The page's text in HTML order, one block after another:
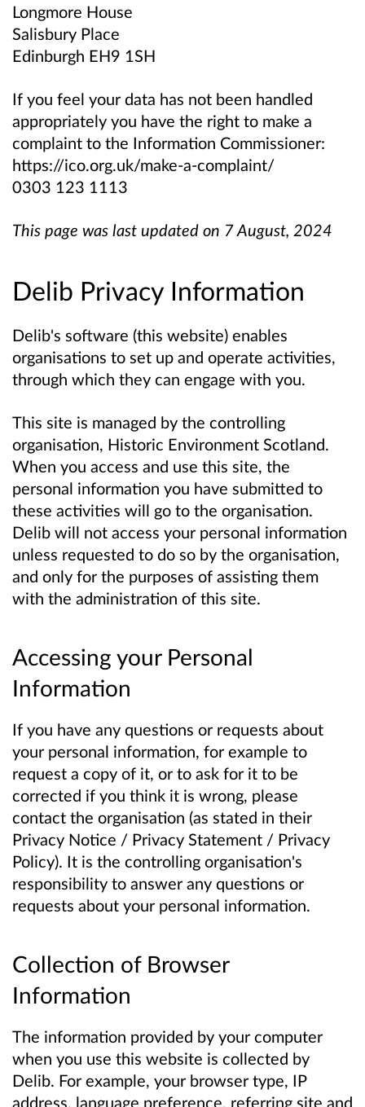
Longmore House
Salisbury Place
Edinburgh EH9 1SH
If you feel your data has not been handled
appropriately you have the right to make a
complaint to the Information Commissioner:
https://ico.org.uk/make-a-complaint/
0303 123 1113
This page was last updated on 7 August, 2024
Delib Privacy Information
Delib's software (this website) enables
organisations to set up and operate activities,
through which they can engage with you.
This site is managed by the controlling
organisation, Historic Environment Scotland.
When you access and use this site, the
personal information you have submitted to
these activities will go to the organisation.
Delib will not access your personal information
unless requested to do so by the organisation,
and only for the purposes of assisting them
with the administration of this site.
Accessing your Personal
Information
If you have any questions or requests about
your personal information, for example to
request a copy of it, or to ask for it to be
corrected if you think it is wrong, please
contact the organisation (as stated in their
Privacy Notice / Privacy Statement / Privacy
Policy). It is the controlling organisation's
responsibility to answer any questions or
requests about your personal information.
Collection of Browser
Information
The information provided by your computer
when you use this website is collected by
Delib. For example, your browser type, IP
address, language preference, referring site and